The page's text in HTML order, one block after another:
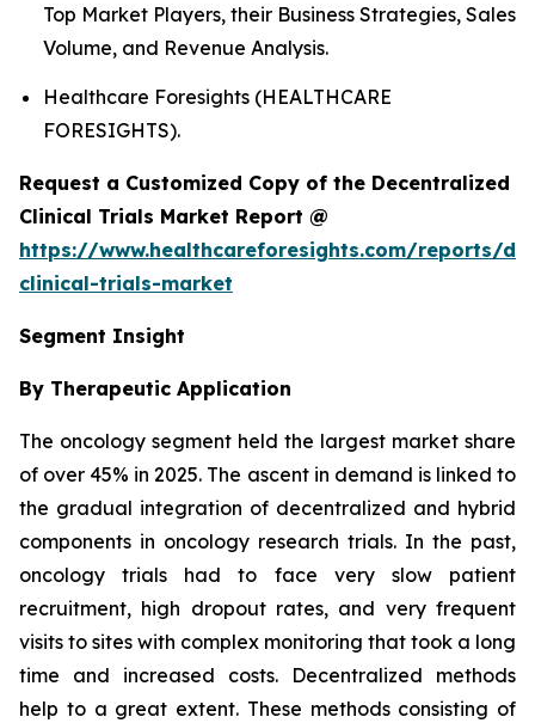
Top Market Players, their Business Strategies, Sales
Volume, and Revenue Analysis.
Healthcare Foresights (HEALTHCARE
FORESIGHTS).
Request a Customized Copy of the Decentralized
Clinical Trials Market Report @
https://www.healthcareforesights.com/reports/
clinical-trials-market
Segment Insight
By Therapeutic Application
The oncology segment held the largest market share
of over 45% in 2025. The ascent in demand is linked to
the gradual integration of decentralized and hybrid
components in oncology research trials. In the past,
oncology trials had to face very slow patient
recruitment, high dropout rates, and very frequent
visits to sites with complex monitoring that took a long
time and increased costs. Decentralized methods
help to a great extent. These methods consisting of